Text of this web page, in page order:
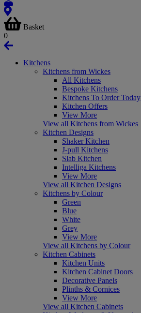
Basket
0
Kitchens
Kitchens from Wickes
All Kitchens
Bespoke Kitchens
Kitchens To Order Today
Kitchen Offers
View More
View all Kitchens from Wickes
Kitchen Designs
Shaker Kitchen
J-pull Kitchens
Slab Kitchen
Intelliga Kitchens
View More
View all Kitchen Designs
Kitchens by Colour
Green
Blue
White
Grey
View More
View all Kitchens by Colour
Kitchen Cabinets
Kitchen Units
Kitchen Cabinet Doors
Decorative Panels
Plinths & Cornices
View More
View all Kitchen Cabinets